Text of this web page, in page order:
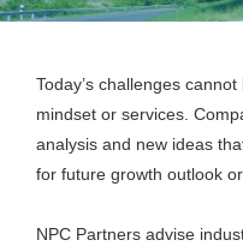
Today’s challenges
mindset or services.
analysis and new ideas
for future growth outlook
NPC Partners advise